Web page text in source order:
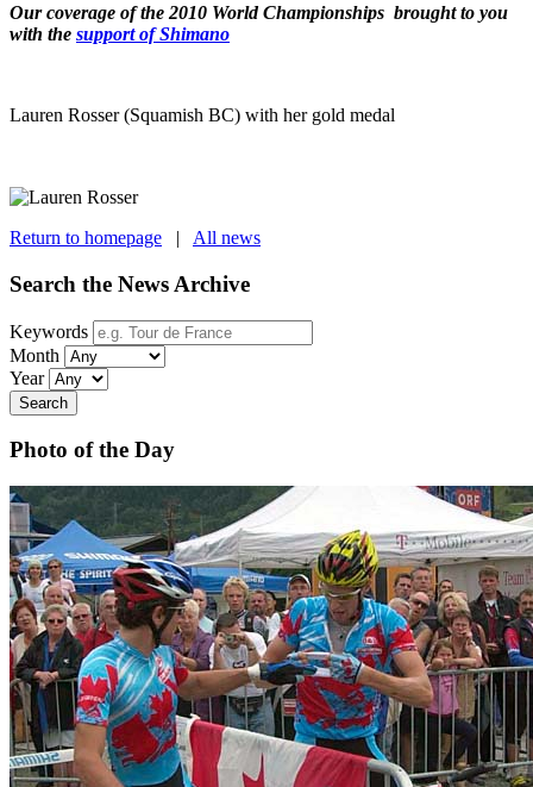
Our coverage of the 2010 World Championships brought to you
with the support of Shimano
Lauren Rosser (Squamish BC) with her gold medal
Return to homepage | All news
Search the News Archive
Keywords
Month
Year
Search
Photo of the Day